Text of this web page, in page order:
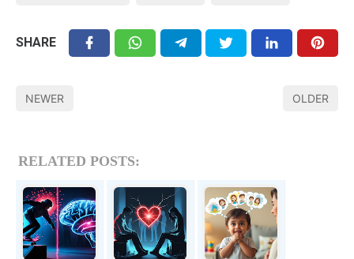
SHARE
NEWER OLDER
RELATED POSTS: